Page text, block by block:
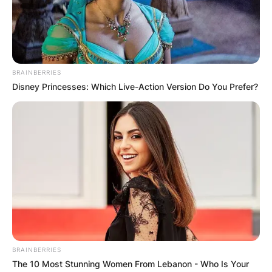
BRAINBERRIES
Disney Princesses: Which Live-Action Version Do You Prefer?
BRAINBERRIES
The 10 Most Stunning Women From Lebanon - Who Is Your